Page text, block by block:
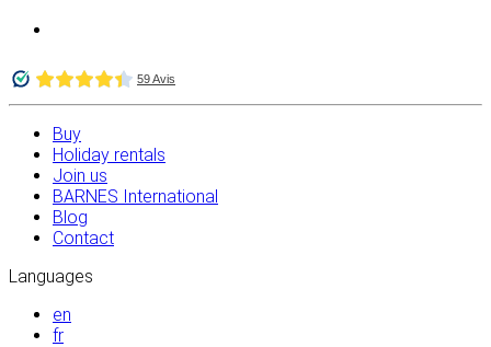
Buy
Holiday rentals
Join us
BARNES International
Blog
Contact
Languages
en
fr